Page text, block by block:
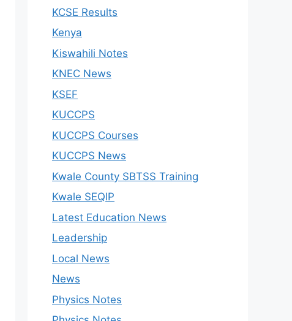
KCSE Results
Kenya
Kiswahili Notes
KNEC News
KSEF
KUCCPS
KUCCPS Courses
KUCCPS News
Kwale County SBTSS Training
Kwale SEQIP
Latest Education News
Leadership
Local News
News
Physics Notes